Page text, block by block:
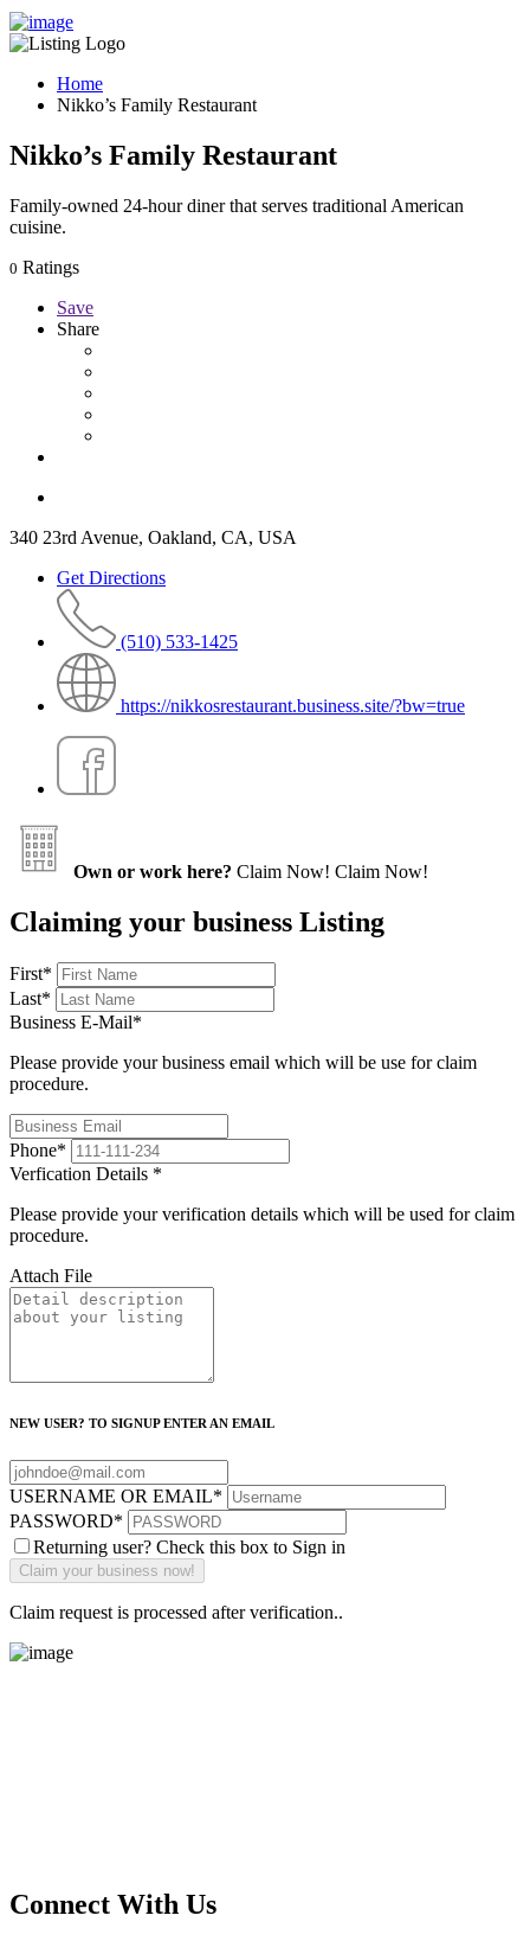
Home
Nikko’s Family Restaurant
Nikko’s Family Restaurant
Family-owned 24-hour diner that serves traditional American
cuisine.
0 Ratings
Save
Share
340 23rd Avenue, Oakland, CA, USA
Get Directions
(510) 533-1425
https://nikkosrestaurant.business.site/?bw=true
Own or work here? Claim Now! Claim Now!
Claiming your business Listing
First*
Last*
Business E-Mail*
Please provide your business email which will be use for claim
procedure.
Phone*
Verfication Details *
Please provide your verification details which will be used for claim
procedure.
Attach File
NEW USER? TO SIGNUP ENTER AN EMAIL
USERNAME OR EMAIL*
PASSWORD*
Returning user? Check this box to Sign in
Claim request is processed after verification..
Connect With Us